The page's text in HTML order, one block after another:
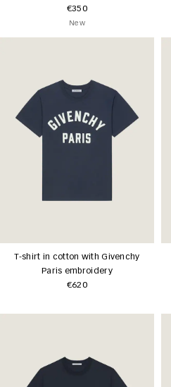
€350
New
T-shirt in cotton with Givenchy
Paris embroidery
€620